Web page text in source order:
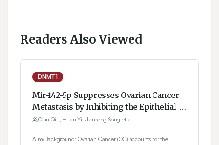
Readers Also Viewed
DNMT1
Mir-142-5p Suppresses Ovarian Cancer
Metastasis by Inhibiting the Epithelial-
Mesenchymal Transition via DNMT1
Qian Qiu, Huan Yi, Jianrong Song et al.
Aim/Background: Ovarian Cancer (OC) accounts for the